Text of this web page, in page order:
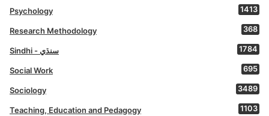
Psychology 1413
Research Methodology 368
Sindhi - سنڌي 1784
Social Work 695
Sociology 3489
Teaching, Education and Pedagogy 1103